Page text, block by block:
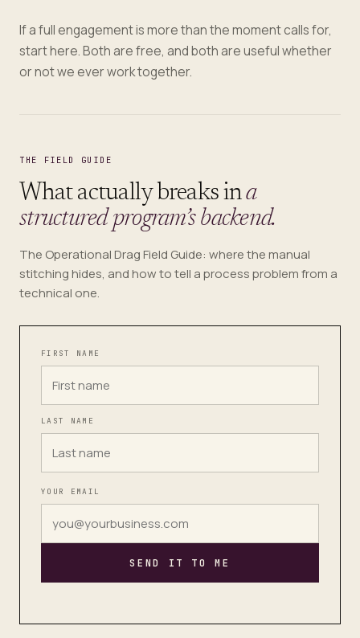
If a full engagement is more than the moment calls for,
start here. Both are free, and both are useful whether
or not we ever work together.
THE FIELD GUIDE
What actually breaks in a
structured program’s backend.
The Operational Drag Field Guide: where the manual
stitching hides, and how to tell a process problem from a
technical one.
FIRST NAME
LAST NAME
YOUR EMAIL
SEND IT TO ME